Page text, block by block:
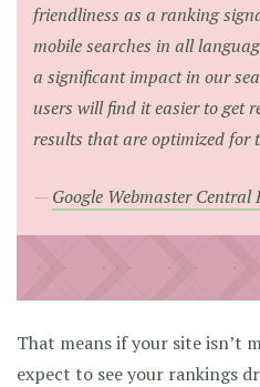
friendliness as a ranking
mobile searches in all
a significant impact in our
users will find it easier to get
results that are optimized for
Google Webmaster Central
That means if your site isn’t
expect to see your rankings